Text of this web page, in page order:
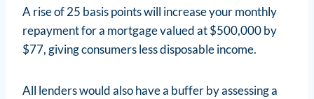
A rise of 25 basis points will increase your monthly
repayment for a mortgage valued at $500,000 by
$77, giving consumers less disposable income.
All lenders would also have a buffer by assessing a